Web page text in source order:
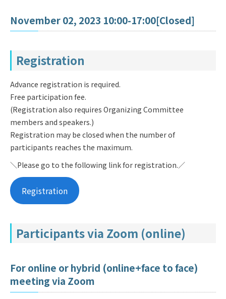
November 02, 2023 10:00-17:00[Closed]
Registration
Advance registration is required.
Free participation fee.
(Registration also requires Organizing Committee
members and speakers.)
Registration may be closed when the number of
participants reaches the maximum.
＼Please go to the following link for registration.／
Registration
Participants via Zoom (online)
For online or hybrid (online+face to face)
meeting via Zoom